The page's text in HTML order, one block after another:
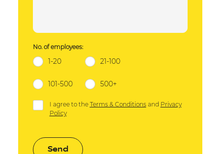
No. of employees:
1-20 21-100
101-500 500+
I agree to the Terms & Conditionsand Privacy
Policy
Send